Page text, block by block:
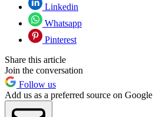
Linkedin
Whatsapp
Pinterest
Share this article
Join the conversation
Follow us
Add us as a preferred source on Google